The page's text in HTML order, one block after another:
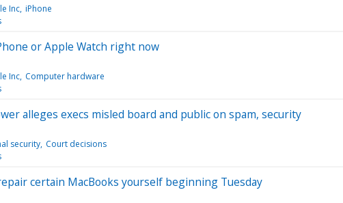
Inc iPhone
or Apple Watch right now
Inc Computer hardware
alleges execs misled board and public on spam, security
security Court decisions
certain MacBooks yourself beginning Tuesday